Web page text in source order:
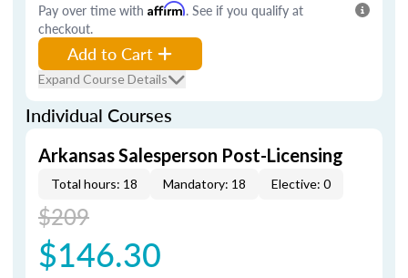
Pay over time with Affirm. See if you qualify at
checkout.
Add to Cart
Expand Course Details
Individual Courses
Arkansas Salesperson Post-Licensing
Total hours: 18 Mandatory: 18 Elective: 0
$209
$146.30